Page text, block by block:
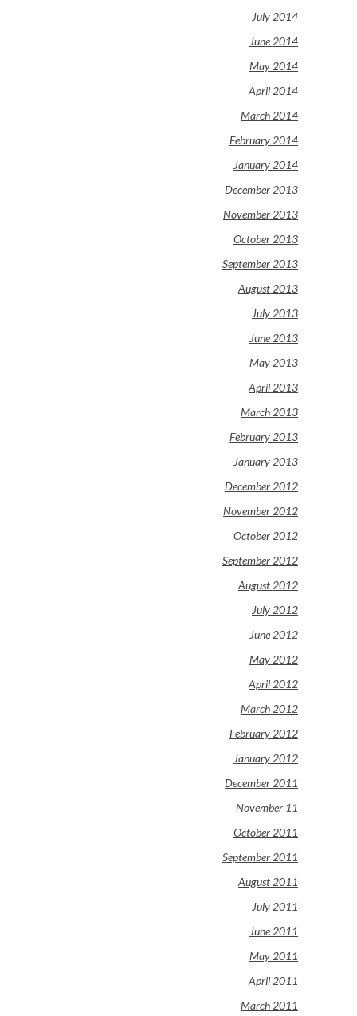
July 2014
June 2014
May 2014
April 2014
March 2014
February 2014
January 2014
December 2013
November 2013
October 2013
September 2013
August 2013
July 2013
June 2013
May 2013
April 2013
March 2013
February 2013
January 2013
December 2012
November 2012
October 2012
September 2012
August 2012
July 2012
June 2012
May 2012
April 2012
March 2012
February 2012
January 2012
December 2011
November 11
October 2011
September 2011
August 2011
July 2011
June 2011
May 2011
April 2011
March 2011